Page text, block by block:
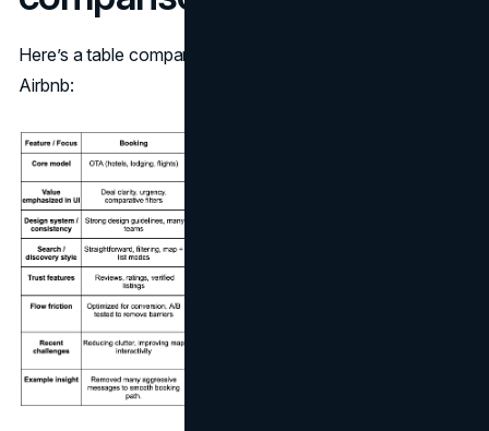
Here’s a table comparing key UX/UI traits of Booking vs
Airbnb: